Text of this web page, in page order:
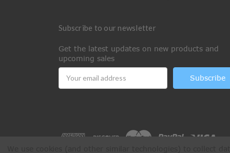
Subscribe to our newsletter
Get the latest updates on new products and
upcoming sales
Address